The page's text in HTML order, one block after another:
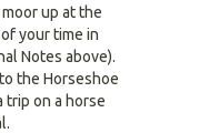
up at the
your time in
Notes above).
the Horseshoe
trip on a horse